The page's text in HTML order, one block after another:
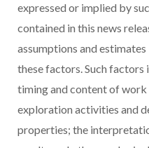
expressed or implied by
contained in this news
assumptions and
these factors. Such
timing and content of
exploration activities and
properties; the